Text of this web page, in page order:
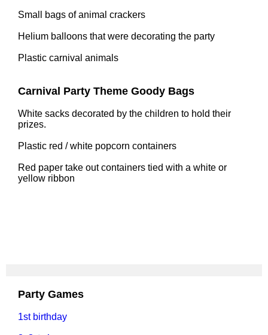
Small bags of animal crackers
Helium balloons that were decorating the party
Plastic carnival animals
Carnival Party Theme Goody Bags
White sacks decorated by the children to hold their
prizes.
Plastic red / white popcorn containers
Red paper take out containers tied with a white or
yellow ribbon
Party Games
1st birthday